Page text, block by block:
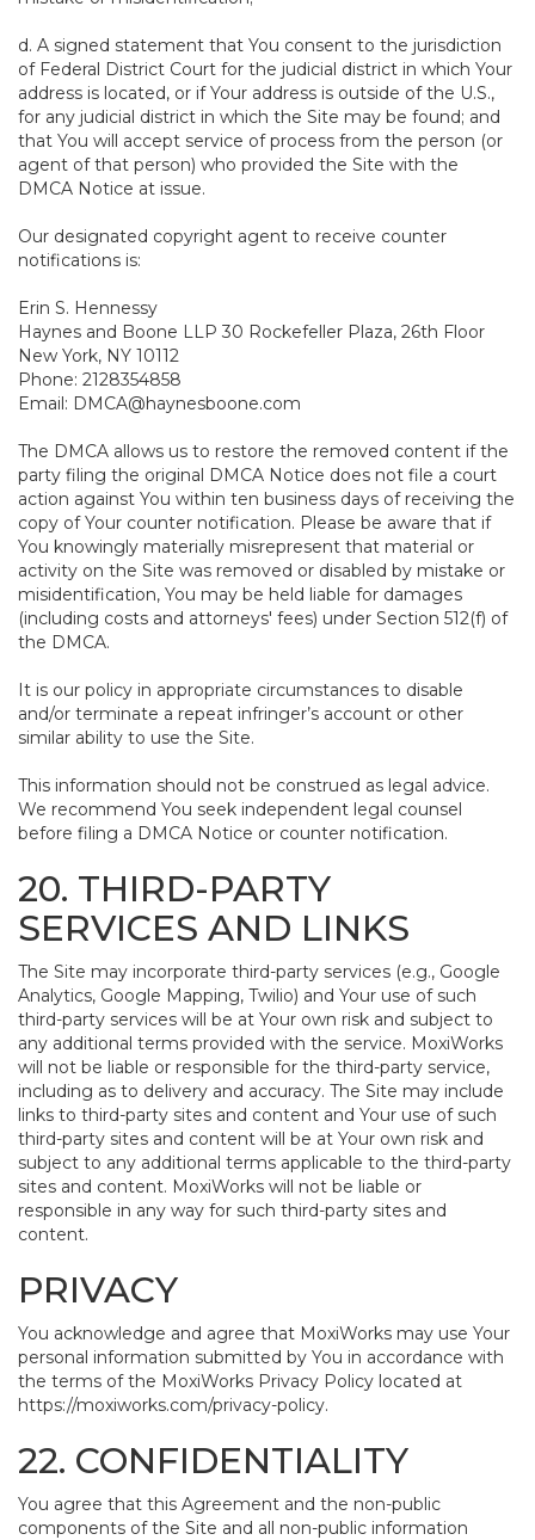
d. A signed statement that You consent to the jurisdiction
of Federal District Court for the judicial district in which Your
address is located, or if Your address is outside of the U.S.,
for any judicial district in which the Site may be found; and
that You will accept service of process from the person (or
agent of that person) who provided the Site with the
DMCA Notice at issue.
Our designated copyright agent to receive counter
notifications is:
Erin S. Hennessy
Haynes and Boone LLP 30 Rockefeller Plaza, 26th Floor
New York, NY 10112
Phone: 2128354858
Email: DMCA@haynesboone.com
The DMCA allows us to restore the removed content if the
party filing the original DMCA Notice does not file a court
action against You within ten business days of receiving the
copy of Your counter notification. Please be aware that if
You knowingly materially misrepresent that material or
activity on the Site was removed or disabled by mistake or
misidentification, You may be held liable for damages
(including costs and attorneys' fees) under Section 512(f) of
the DMCA.
It is our policy in appropriate circumstances to disable
and/or terminate a repeat infringer’s account or other
similar ability to use the Site.
This information should not be construed as legal advice.
We recommend You seek independent legal counsel
before filing a DMCA Notice or counter notification.
20. THIRD-PARTY
SERVICES AND LINKS
The Site may incorporate third-party services (e.g., Google
Analytics, Google Mapping, Twilio) and Your use of such
third-party services will be at Your own risk and subject to
any additional terms provided with the service. MoxiWorks
will not be liable or responsible for the third-party service,
including as to delivery and accuracy. The Site may include
links to third-party sites and content and Your use of such
third-party sites and content will be at Your own risk and
subject to any additional terms applicable to the third-party
sites and content. MoxiWorks will not be liable or
responsible in any way for such third-party sites and
content.
PRIVACY
You acknowledge and agree that MoxiWorks may use Your
personal information submitted by You in accordance with
the terms of the MoxiWorks Privacy Policy located at
https://moxiworks.com/privacy-policy.
22. CONFIDENTIALITY
You agree that this Agreement and the non-public
components of the Site and all non-public information